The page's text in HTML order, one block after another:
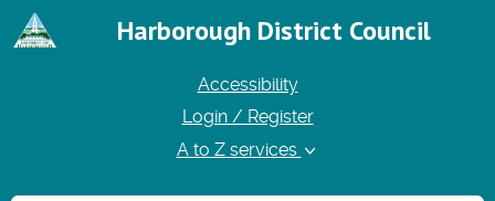
Harborough District Council
Accessibility
Login / Register
A to Z services